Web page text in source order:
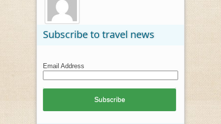
Subscribe to travel news
Email Address